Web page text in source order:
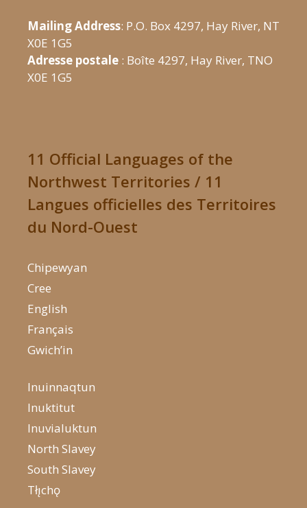
Mailing Address: P.O. Box 4297, Hay River, NT
X0E 1G5
Adresse postale : Boîte 4297, Hay River, TNO
X0E 1G5
11 Official Languages of the
Northwest Territories / 11
Langues officielles des Territoires
du Nord-Ouest
Chipewyan
Cree
English
Français
Gwich’in
Inuinnaqtun
Inuktitut
Inuvialuktun
North Slavey
South Slavey
Tłı̨chǫ